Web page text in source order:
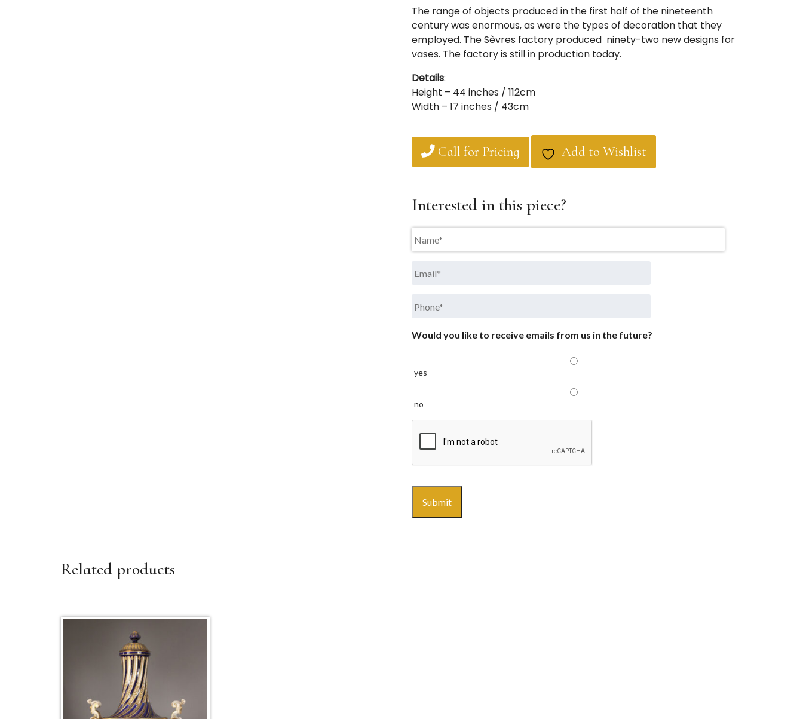
The range of objects produced in the first half of the nineteenth
century was enormous, as were the types of decoration that they
employed. The Sèvres factory produced ninety-two new designs for
vases. The factory is still in production today.
Details:
Height – 44 inches / 112cm
Width – 17 inches / 43cm
Call for Pricing Add to Wishlist
Interested in this piece?
Would you like to receive emails from us in the future?
yes
no
Related products